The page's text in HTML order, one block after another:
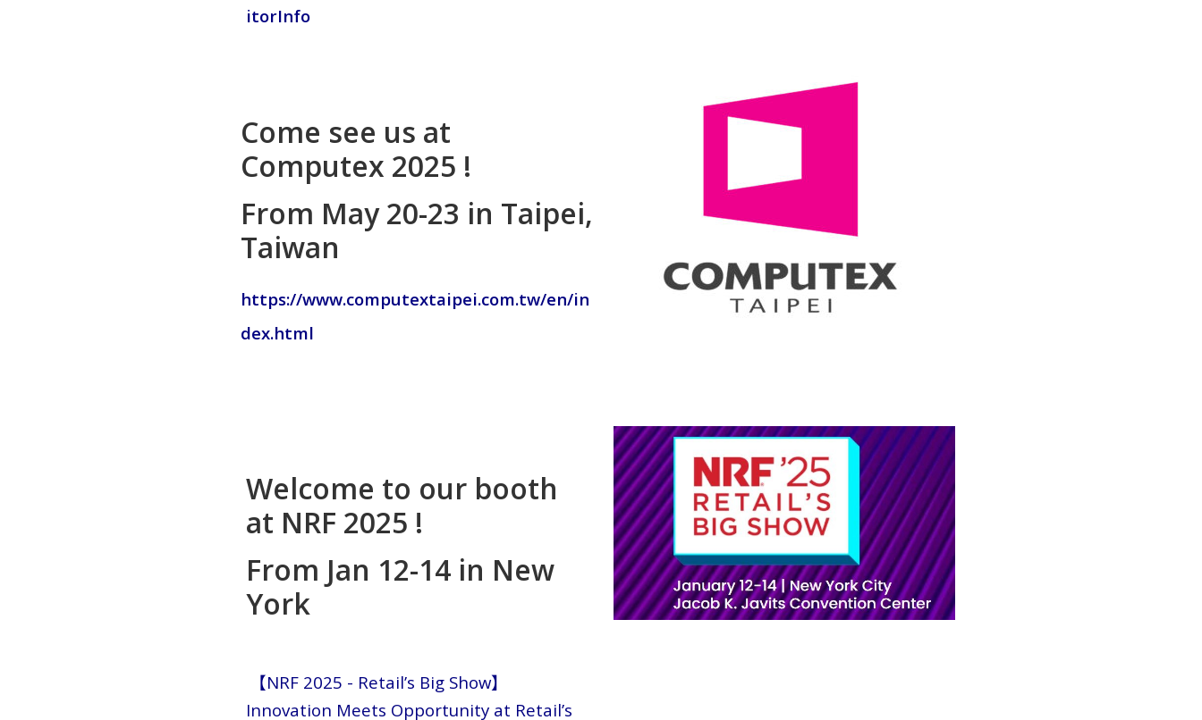
itorInfo
Come see us at
Computex 2025 !
From May 20-23 in Taipei,
Taiwan
https://www.computextaipei.com.tw/en/in
dex.html
Welcome to our booth
at NRF 2025 !
From Jan 12-14 in New
York
【NRF 2025 - Retail’s Big Show】
Innovation Meets Opportunity at Retail’s